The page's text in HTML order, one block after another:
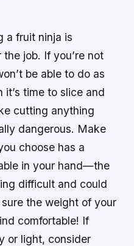
a fruit ninja is
job. If you’re not
be able to do as
time to slice and
cutting anything
dangerous. Make
choose has a
in your hand—the
difficult and could
the weight of your
comfortable! If
or light, consider